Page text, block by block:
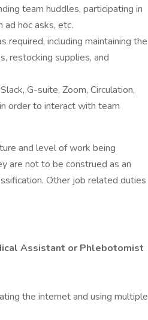
team huddles, participating in
hoc asks, etc.
required, including maintaining the
restocking supplies, and
G-suite, Zoom, Circulation,
order to interact with team
and level of work being
are not to be construed as an
Other job related duties
Assistant or Phlebotomist
the internet and using multiple